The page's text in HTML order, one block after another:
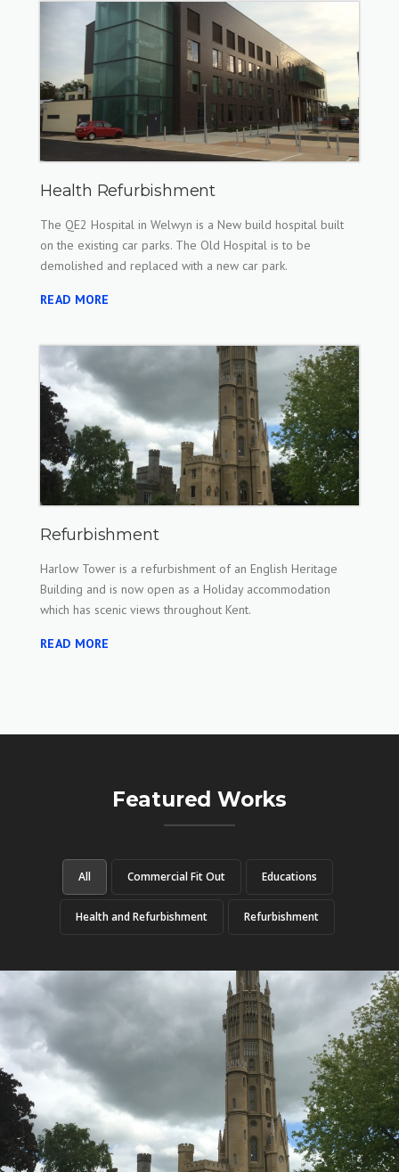
Health Refurbishment
The QE2 Hospital in Welwyn is a New build hospital built
on the existing car parks. The Old Hospital is to be
demolished and replaced with a new car park.
READ MORE
Refurbishment
Harlow Tower is a refurbishment of an English Heritage
Building and is now open as a Holiday accommodation
which has scenic views throughout Kent.
READ MORE
Featured Works
All Commercial Fit Out Educations
Health and Refurbishment Refurbishment